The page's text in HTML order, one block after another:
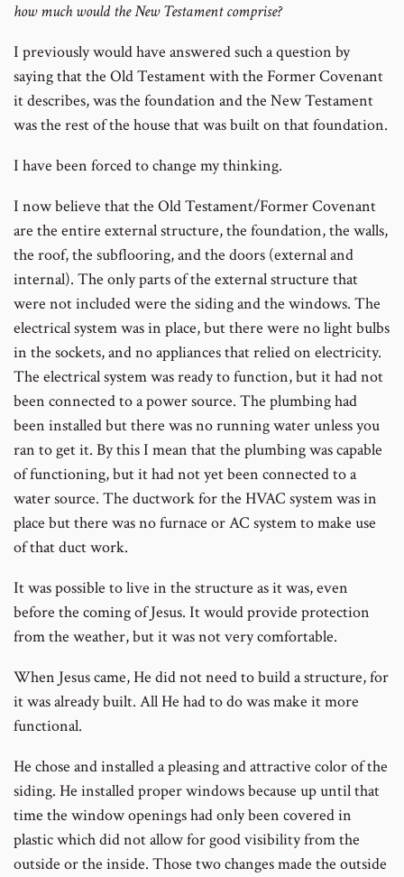
how much would the New Testament comprise?
I previously would have answered such a question by
saying that the Old Testament with the Former Covenant
it describes, was the foundation and the New Testament
was the rest of the house that was built on that foundation.
I have been forced to change my thinking.
I now believe that the Old Testament/Former Covenant
are the entire external structure, the foundation, the walls,
the roof, the subflooring, and the doors (external and
internal). The only parts of the external structure that
were not included were the siding and the windows. The
electrical system was in place, but there were no light bulbs
in the sockets, and no appliances that relied on electricity.
The electrical system was ready to function, but it had not
been connected to a power source. The plumbing had
been installed but there was no running water unless you
ran to get it. By this I mean that the plumbing was capable
of functioning, but it had not yet been connected to a
water source. The ductwork for the HVAC system was in
place but there was no furnace or AC system to make use
of that duct work.
It was possible to live in the structure as it was, even
before the coming of Jesus. It would provide protection
from the weather, but it was not very comfortable.
When Jesus came, He did not need to build a structure, for
it was already built. All He had to do was make it more
functional.
He chose and installed a pleasing and attractive color of the
siding. He installed proper windows because up until that
time the window openings had only been covered in
plastic which did not allow for good visibility from the
outside or the inside. Those two changes made the outside